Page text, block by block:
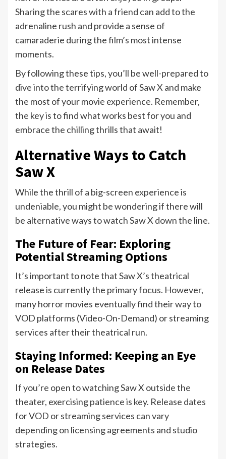
Sharing the scares with a friend can add to the
adrenaline rush and provide a sense of
camaraderie during the film’s most intense
moments.
By following these tips, you’ll be well-prepared to
dive into the terrifying world of Saw X and make
the most of your movie experience. Remember,
the key is to find what works best for you and
embrace the chilling thrills that await!
Alternative Ways to Catch
Saw X
While the thrill of a big-screen experience is
undeniable, you might be wondering if there will
be alternative ways to watch Saw X down the line.
The Future of Fear: Exploring
Potential Streaming Options
It’s important to note that Saw X’s theatrical
release is currently the primary focus. However,
many horror movies eventually find their way to
VOD platforms (Video-On-Demand) or streaming
services after their theatrical run.
Staying Informed: Keeping an Eye
on Release Dates
If you’re open to watching Saw X outside the
theater, exercising patience is key. Release dates
for VOD or streaming services can vary
depending on licensing agreements and studio
strategies.